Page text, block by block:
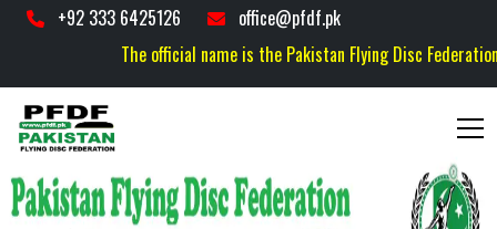
+92 333 6425126
office@pfdf.pk
The official name is the Pakistan Flying Disc